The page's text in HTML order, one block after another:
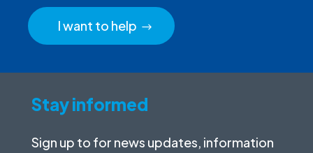
I want to help
Stay informed
Sign up to for news updates, information